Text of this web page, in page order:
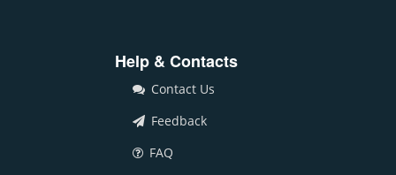
Help & Contacts
Contact Us
Feedback
FAQ